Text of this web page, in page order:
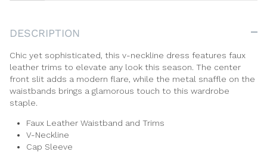
DESCRIPTION
Chic yet sophisticated, this v-neckline dress features faux
leather trims to elevate any look this season. The center
front slit adds a modern flare, while the metal snaffle on the
waistbands brings a glamorous touch to this wardrobe
staple.
Faux Leather Waistband and Trims
V-Neckline
Cap Sleeve